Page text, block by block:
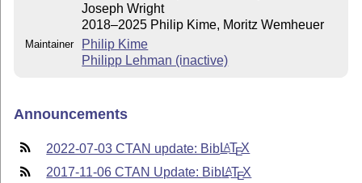
Joseph Wright
2018–2025 Philip Kime, Moritz Wemheuer
Maintainer
Philip Kime
Philipp Lehman (inactive)
Announcements
2022-07-03 CTAN update: BibLATEX
2017-11-06 CTAN Update: BibLATEX